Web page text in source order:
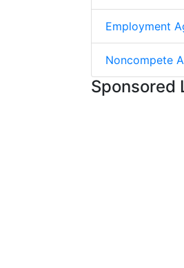
Employment
Noncompete
Sponsored